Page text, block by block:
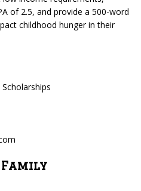
of 2.5, and provide a 500-word
childhood hunger in their
Family